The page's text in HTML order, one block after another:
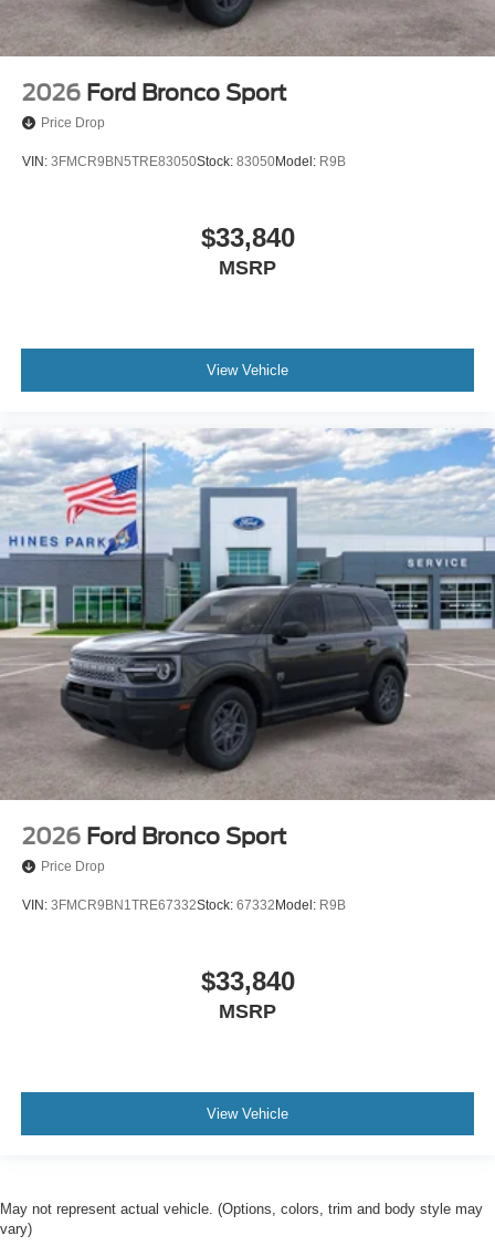
2026 Ford Bronco Sport
Price Drop
VIN: 3FMCR9BN5TRE83050Stock: 83050Model: R9B
$33,840
MSRP
View Vehicle
2026 Ford Bronco Sport
Price Drop
VIN: 3FMCR9BN1TRE67332Stock: 67332Model: R9B
$33,840
MSRP
View Vehicle
May not represent actual vehicle. (Options, colors, trim and body style may
vary)